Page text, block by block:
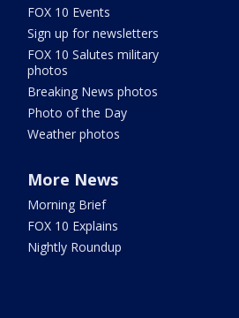
FOX 10 Events
Sign up for newsletters
FOX 10 Salutes military
photos
Breaking News photos
Photo of the Day
Weather photos
More News
Morning Brief
FOX 10 Explains
Nightly Roundup